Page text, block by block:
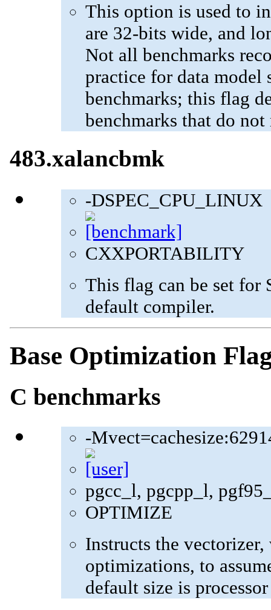
This option is used to
are 32-bits wide, and
Not all benchmarks
practice for data model
benchmarks; this flag
benchmarks that do
483.xalancbmk
-DSPEC_CPU_LINUX
CXXPORTABILITY
This flag can be set
default compiler.
Base Optimization
C benchmarks
-
pgcc_l, pgcpp_l,
OPTIMIZE
Instructs the
optimizations, to
default size is